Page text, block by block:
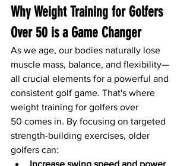
Why Weight Training for Golfers
Over 50 is a Game Changer
As we age, our bodies naturally lose
muscle mass, balance, and flexibility—
all crucial elements for a powerful and
consistent golf game. That's where
weight training for golfers over
50 comes in. By focusing on targeted
strength-building exercises, older
golfers can: